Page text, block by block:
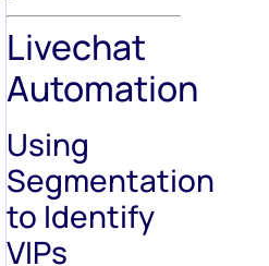
Livechat
Automation
Using
Segmentation
to Identify
VIPs